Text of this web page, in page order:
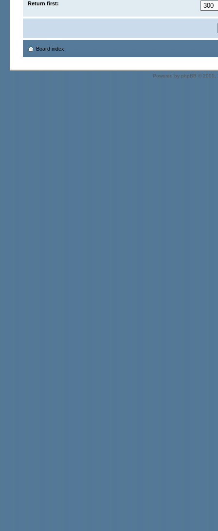
Return first:
Board index
Powered by phpBB © 2000,